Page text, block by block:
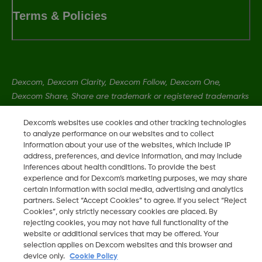
Terms & Policies
Dexcom, Dexcom Clarity, Dexcom Follow, Dexcom One,
Dexcom Share, Share are trademark or registered trademarks
LBL-1005393 Rev001
2026 Dexcom, Inc. All rights reserved.
ZA
Change region
Dexcom's websites use cookies and other tracking technologies
to analyze performance on our websites and to collect
information about your use of the websites, which include IP
address, preferences, and device information, and may include
inferences about health conditions. To provide the best
experience and for Dexcom’s marketing purposes, we may share
certain information with social media, advertising and analytics
partners. Select “Accept Cookies” to agree. If you select “Reject
Cookies”, only strictly necessary cookies are placed. By
rejecting cookies, you may not have full functionality of the
website or additional services that may be offered. Your
selection applies on Dexcom websites and this browser and
device only.
Cookie Policy